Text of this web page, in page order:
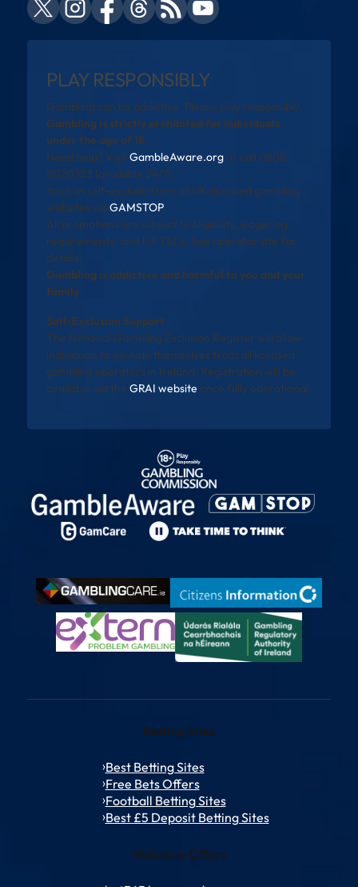
PLAY RESPONSIBLY
Gambling can be addictive. Please play responsibly.
Gambling is strictly prohibited for individuals
under the age of 18.
Need help? VisitGambleAware.orgor call 0808
8020 133 (available 24/7).
You can self-exclude from all UK-licensed gambling
websites via GAMSTOP.
All promotions are subject to eligibility, wagering
requirements, and full T&Cs. See operator site for
details.
Gambling is addictive and harmful to you and your
family
Self-Exclusion Support
The National Gambling Exclusion Register will allow
individuals to exclude themselves from all licensed
gambling operators in Ireland. Registration will be
available via the GRAI website once fully operational
Betting Sites
Best Betting Sites
Free Bets Offers
Football Betting Sites
Best £5 Deposit Betting Sites
Welcome Offers